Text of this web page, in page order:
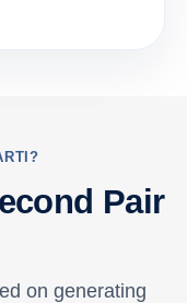
Pair
on generating